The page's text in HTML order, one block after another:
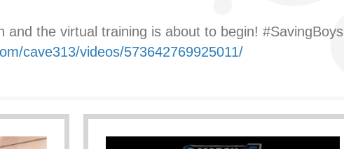
and the virtual training is about to begin! #SavingBoys
cave313/videos/573642769925011/